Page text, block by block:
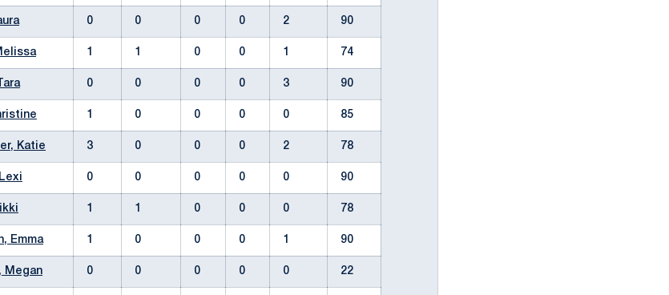
0 0 0 0 2 90
1 1 0 0 1 74
0 0 0 0 3 90
1 0 0 0 0 85
Katie 3 0 0 0 2 78
0 0 0 0 0 90
1 1 0 0 0 78
Emma 1 0 0 0 1 90
Megan 0 0 0 0 0 22